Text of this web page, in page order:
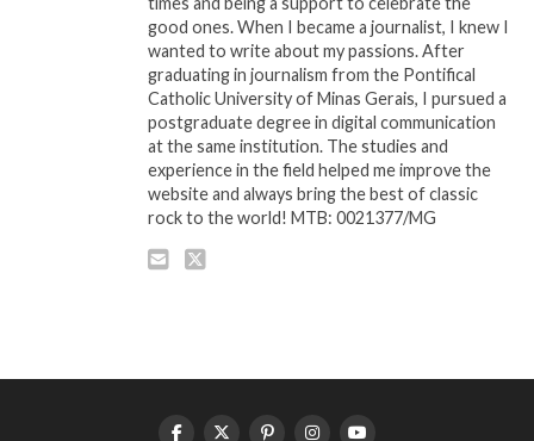
good ones. When I became a journalist, I knew I
wanted to write about my passions. After
graduating in journalism from the Pontifical
Catholic University of Minas Gerais, I pursued a
postgraduate degree in digital communication
at the same institution. The studies and
experience in the field helped me improve the
website and always bring the best of classic
rock to the world! MTB: 0021377/MG